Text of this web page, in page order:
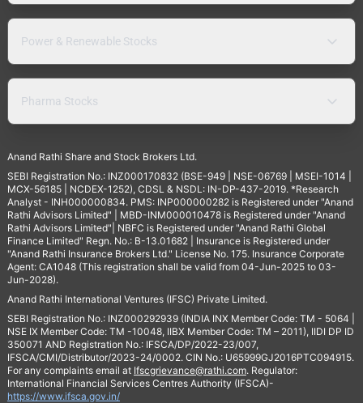
Power & Renewable Stocks
Pharma Stocks
Anand Rathi Share and Stock Brokers Ltd.
SEBI Registration No.: INZ000170832 (BSE-949 | NSE-06769 | MSEI-1014 |
MCX-56185 | NCDEX-1252), CDSL & NSDL: IN-DP-437-2019. *Research
Analyst - INH000000834. PMS: INP000000282 is Registered under "Anand
Rathi Advisors Limited" | MBD-INM000010478 is Registered under "Anand
Rathi Advisors Limited"| NBFC is Registered under "Anand Rathi Global
Finance Limited" Regn. No.: B-13.01682 | Insurance is Registered under
"Anand Rathi Insurance Brokers Ltd." License No. 175. Insurance Corporate
Agent: CA1048 (This registration shall be valid from 04-Jun-2025 to 03-
Jun-2028).
Anand Rathi International Ventures (IFSC) Private Limited.
SEBI Registration No.: INZ000292939 (INDIA INX Member Code: TM - 5064 |
NSE IX Member Code: TM -10048, IIBX Member Code: TM – 2011), IIDI DP ID
350071 AND Registration No.: IFSCA/DP/2022-23/007,
IFSCA/CMI/Distributor/2023-24/0002. CIN No.: U65999GJ2016PTC094915.
For any complaints email at Ifscgrievance@rathi.com. Regulator:
International Financial Services Centres Authority (IFSCA)-
https://www.ifsca.gov.in/